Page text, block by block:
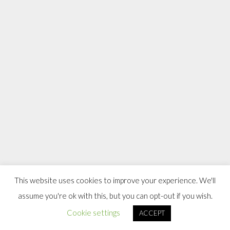
This website uses cookies to improve your experience. We'll
assume you're ok with this, but you can opt-out if you wish.
Cookie settings
ACCEPT